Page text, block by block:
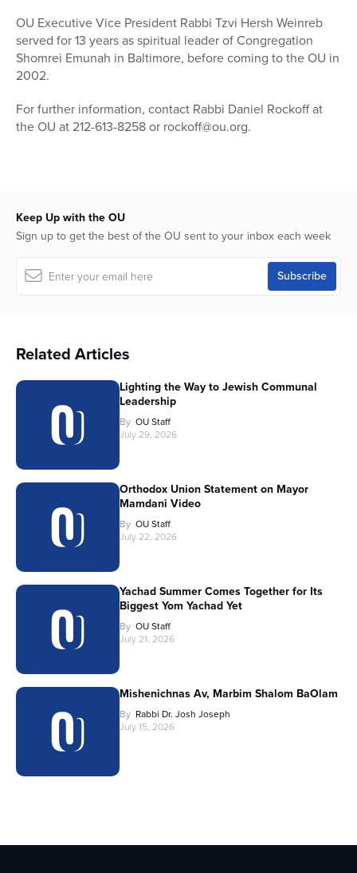
OU Executive Vice President Rabbi Tzvi Hersh Weinreb
served for 13 years as spiritual leader of Congregation
Shomrei Emunah in Baltimore, before coming to the OU in
2002.
For further information, contact Rabbi Daniel Rockoff at
the OU at 212-613-8258 or rockoff@ou.org.
Keep Up with the OU
Sign up to get the best of the OU sent to your inbox each week
Related Articles
Lighting the Way to Jewish Communal
Leadership
By OU Staff
July 29, 2026
Orthodox Union Statement on Mayor
Mamdani Video
By OU Staff
July 22, 2026
Yachad Summer Comes Together for Its
Biggest Yom Yachad Yet
By OU Staff
July 21, 2026
Mishenichnas Av, Marbim Shalom BaOlam
By Rabbi Dr. Josh Joseph
July 15, 2026